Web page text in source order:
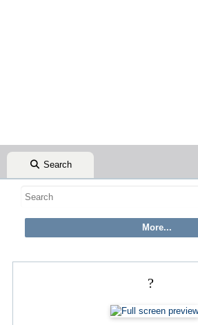
Search
?